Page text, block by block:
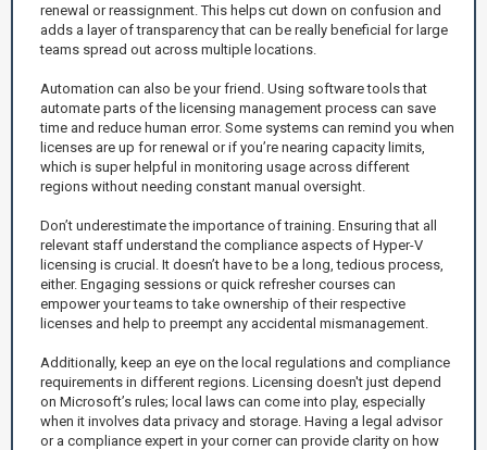
renewal or reassignment. This helps cut down on confusion and
adds a layer of transparency that can be really beneficial for large
teams spread out across multiple locations.
Automation can also be your friend. Using software tools that
automate parts of the licensing management process can save
time and reduce human error. Some systems can remind you when
licenses are up for renewal or if you’re nearing capacity limits,
which is super helpful in monitoring usage across different
regions without needing constant manual oversight.
Don’t underestimate the importance of training. Ensuring that all
relevant staff understand the compliance aspects of Hyper-V
licensing is crucial. It doesn’t have to be a long, tedious process,
either. Engaging sessions or quick refresher courses can
empower your teams to take ownership of their respective
licenses and help to preempt any accidental mismanagement.
Additionally, keep an eye on the local regulations and compliance
requirements in different regions. Licensing doesn't just depend
on Microsoft’s rules; local laws can come into play, especially
when it involves data privacy and storage. Having a legal advisor
or a compliance expert in your corner can provide clarity on how